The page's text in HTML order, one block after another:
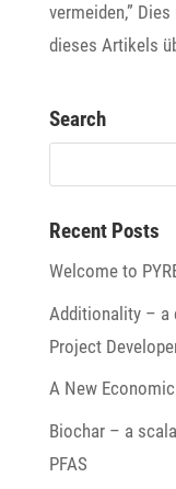
vermeiden,”
dieses Arti­kels
Search
Recent Posts
Welcome to
Addi­tio­na­lity – a
Project
A New
Biochar – a
PFAS